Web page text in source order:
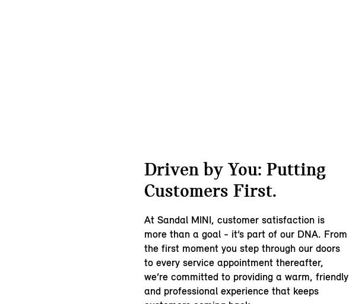
Driven by You: Putting
Customers First.
At Sandal MINI, customer satisfaction is
more than a goal - it’s part of our DNA. From
the first moment you step through our doors
to every service appointment thereafter,
we’re committed to providing a warm, friendly
and professional experience that keeps